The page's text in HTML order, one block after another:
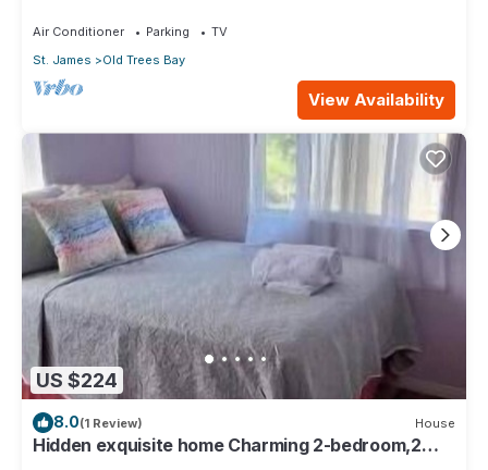
with House Cleaning Included
Air Conditioner Parking
TV
St. James
Old Trees Bay
View Availability
US $224
8.0(1 Review) House
Hidden exquisite home Charming 2-bedroom,2